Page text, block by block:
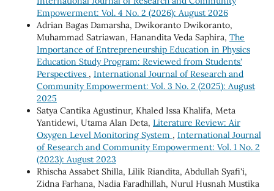
Empowerment: Vol. 4 No. 2 (2026): August 2026
Adrian Bagas Damarsha, Dwikoranto Dwikoranto,
Muhammad Satriawan, Hanandita Veda Saphira, The
Importance of Entrepreneurship Education in Physics
Education Study Program: Reviewed from Students'
Perspectives , International Journal of Research and
Community Empowerment: Vol. 3 No. 2 (2025): August
2025
Satya Cantika Agustinur, Khaled Issa Khalifa, Meta
Yantidewi, Utama Alan Deta, Literature Review: Air
Oxygen Level Monitoring System , International Journal
of Research and Community Empowerment: Vol. 1 No. 2
(2023): August 2023
Rhischa Assabet Shilla, Lilik Riandita, Abdullah Syafi'i,
Zidna Farhana, Nadia Faradhillah, Nurul Husnah Mustika